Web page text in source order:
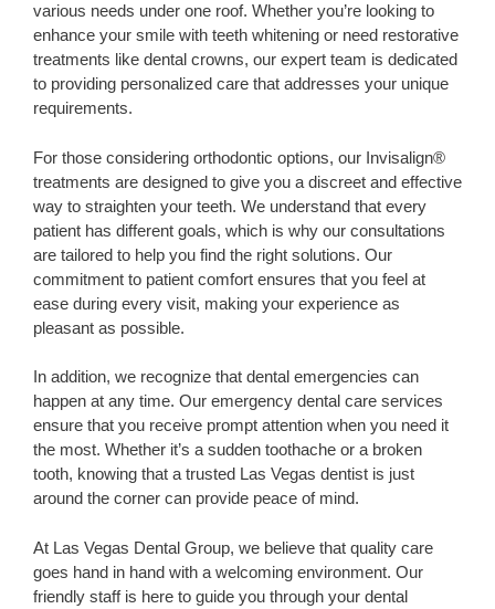
various needs under one roof. Whether you’re looking to
enhance your smile with teeth whitening or need restorative
treatments like dental crowns, our expert team is dedicated
to providing personalized care that addresses your unique
requirements.
For those considering orthodontic options, our Invisalign®
treatments are designed to give you a discreet and effective
way to straighten your teeth. We understand that every
patient has different goals, which is why our consultations
are tailored to help you find the right solutions. Our
commitment to patient comfort ensures that you feel at
ease during every visit, making your experience as
pleasant as possible.
In addition, we recognize that dental emergencies can
happen at any time. Our emergency dental care services
ensure that you receive prompt attention when you need it
the most. Whether it’s a sudden toothache or a broken
tooth, knowing that a trusted Las Vegas dentist is just
around the corner can provide peace of mind.
At Las Vegas Dental Group, we believe that quality care
goes hand in hand with a welcoming environment. Our
friendly staff is here to guide you through your dental